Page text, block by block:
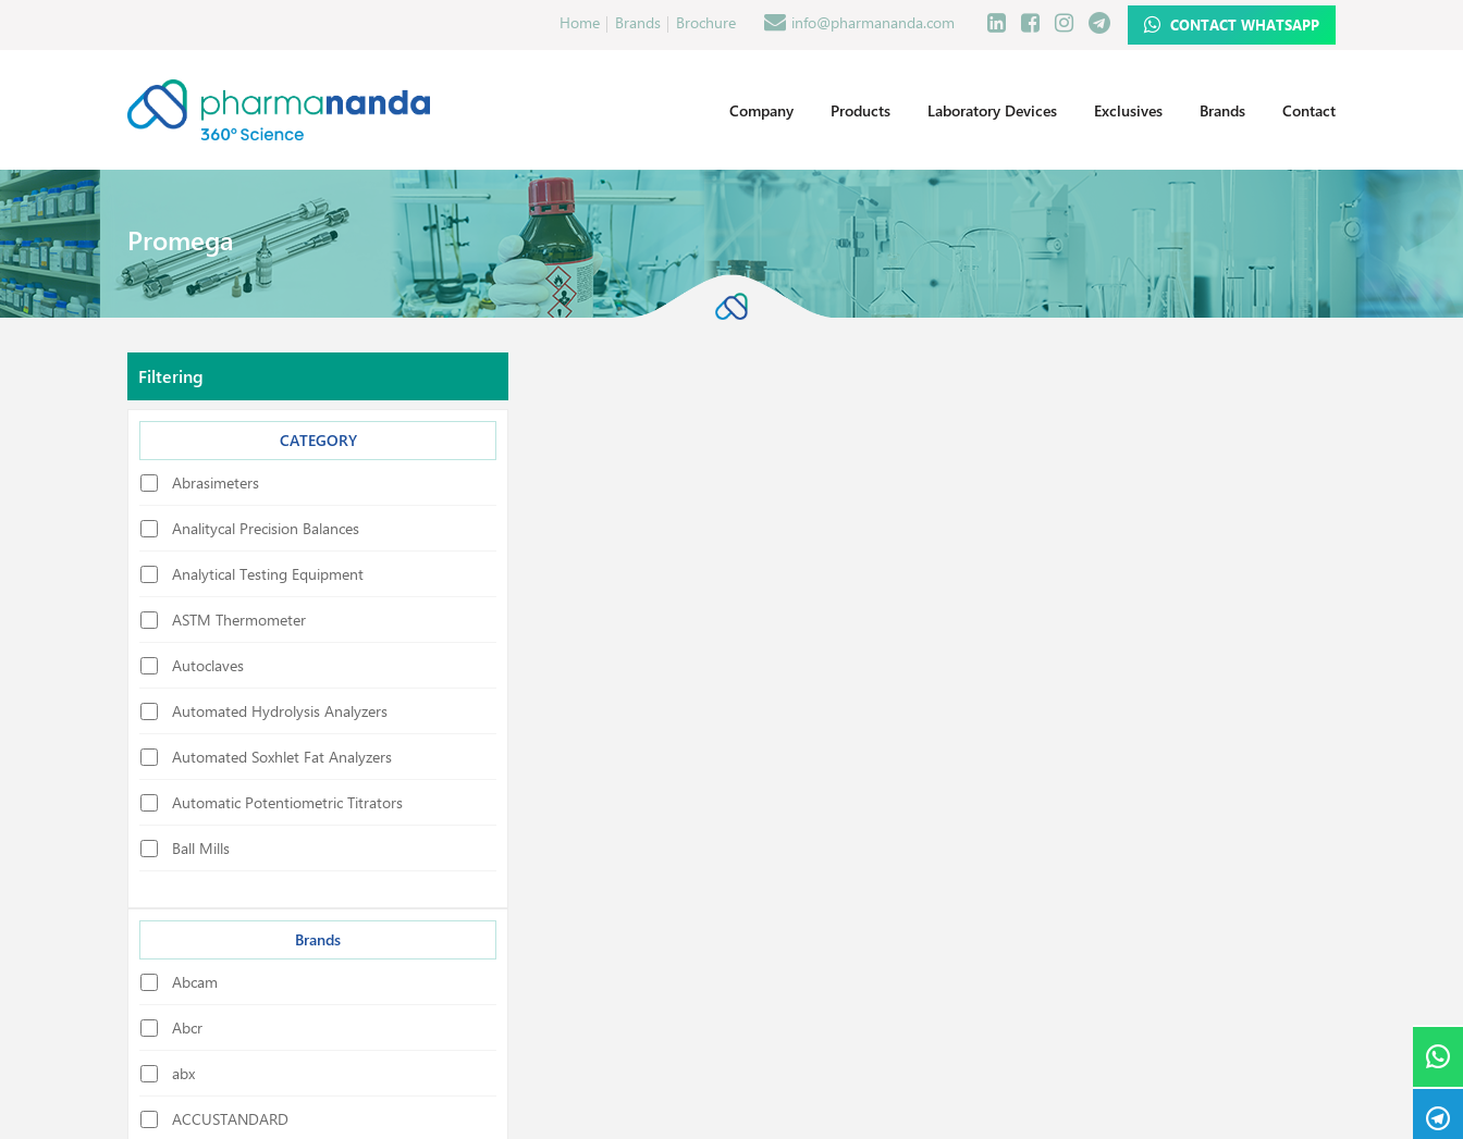
Home Brands Brochure info@pharmananda.com CONTACT WHATSAPP
Company Products Laboratory Devices Exclusives Brands Contact
Promega
Filtering
CATEGORY
Abrasimeters
Analitycal Precision Balances
Analytical Testing Equipment
ASTM Thermometer
Autoclaves
Automated Hydrolysis Analyzers
Automated Soxhlet Fat Analyzers
Automatic Potentiometric Titrators
Ball Mills
Calorimeters
Cellulose Determination Devices
Centrifuges
Chiller
Brands
Abcam
Abcr
abx
ACCUSTANDARD